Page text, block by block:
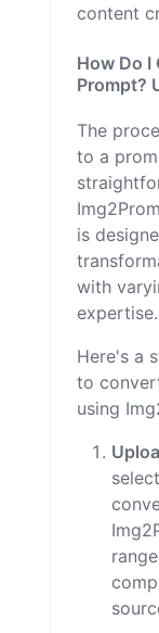
content
How Do I
Prompt?
The
to a
is
with
expertise.
Here's a
to
using